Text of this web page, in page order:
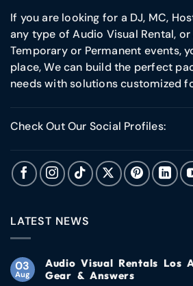
If you are looking for a DJ, MC,
any type of Audio Visual Rental,
Temporary or Permanent events,
place, We can build the perfect
needs with solutions customized
Check Out Our Social Profiles:
LATEST NEWS
03
Aug
Audio Visual Rentals Los
Gear & Answers